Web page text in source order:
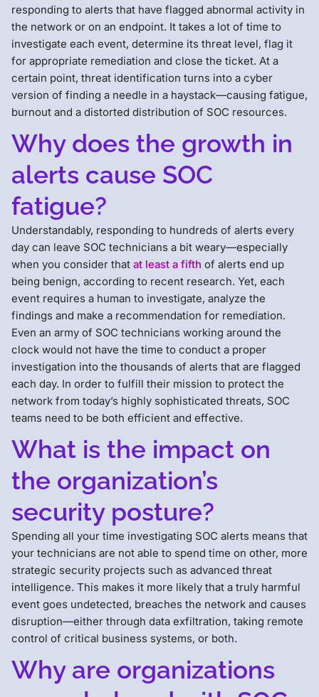
responding to alerts that have flagged abnormal activity in
the network or on an endpoint. It takes a lot of time to
investigate each event, determine its threat level, flag it
for appropriate remediation and close the ticket. At a
certain point, threat identification turns into a cyber
version of finding a needle in a haystack—causing fatigue,
burnout and a distorted distribution of SOC resources.
Why does the growth in
alerts cause SOC
fatigue?
Understandably, responding to hundreds of alerts every
day can leave SOC technicians a bit weary—especially
when you consider that at least a fifth of alerts end up
being benign, according to recent research. Yet, each
event requires a human to investigate, analyze the
findings and make a recommendation for remediation.
Even an army of SOC technicians working around the
clock would not have the time to conduct a proper
investigation into the thousands of alerts that are flagged
each day. In order to fulfill their mission to protect the
network from today’s highly sophisticated threats, SOC
teams need to be both efficient and effective.
What is the impact on
the organization’s
security posture?
Spending all your time investigating SOC alerts means that
your technicians are not able to spend time on other, more
strategic security projects such as advanced threat
intelligence. This makes it more likely that a truly harmful
event goes undetected, breaches the network and causes
disruption—either through data exfiltration, taking remote
control of critical business systems, or both.
Why are organizations